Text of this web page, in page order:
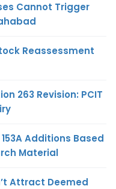
Cannot Trigger
Reassessment
263 Revision: PCIT
Additions Based
Material
Attract Deemed